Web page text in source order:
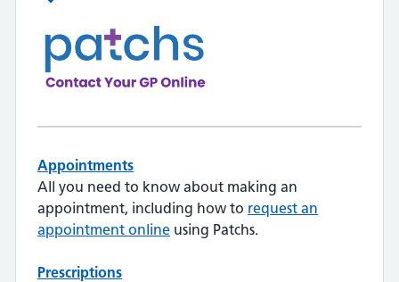
Appointments
All you need to know about making an
appointment, including how to request an
appointment online using Patchs.
Prescriptions